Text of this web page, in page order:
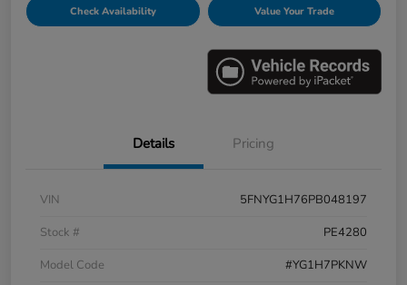
Check Availability Value Your Trade
Details Pricing
VIN
5FNYG1H76PB048197
Stock #
PE4280
Model Code
#YG1H7PKNW